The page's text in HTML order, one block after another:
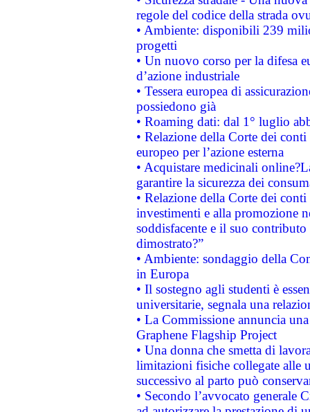
regole del codice della strada
• Ambiente: disponibili 239
progetti
• Un nuovo corso per la difesa
d’azione industriale
• Tessera europea di
possiedono già
• Roaming dati: dal 1° luglio
• Relazione della Corte dei
europeo per l’azione esterna
• Acquistare medicinali
garantire la sicurezza dei
• Relazione della Corte dei
investimenti e alla promozione
soddisfacente e il suo
dimostrato?”
• Ambiente: sondaggio della
in Europa
• Il sostegno agli studenti è
universitarie, segnala una
• La Commissione annuncia
Graphene Flagship Project
• Una donna che smetta di
limitazioni fisiche collegate alle
successivo al parto può
• Secondo l’avvocato